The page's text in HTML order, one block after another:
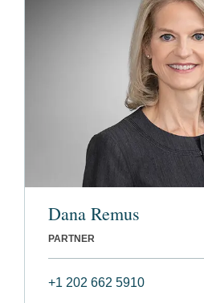
Dana Remus
PARTNER
+1 202 662 5910